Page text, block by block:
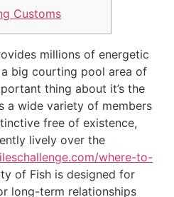
Customs
millions of energetic
big courting pool area of
thing about it’s the
a wide variety of members
free of existence,
lively over the
where-to-
of Fish is designed for
long-term relationships